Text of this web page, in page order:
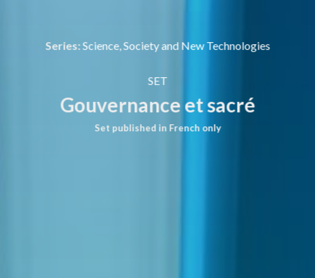
Series:Science, Society and New Technologies
SET
Gouvernance et sacré
Set published in French only